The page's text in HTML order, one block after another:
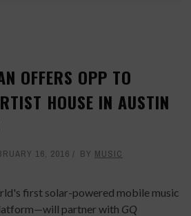
OFFERS OPP TO
HOUSE IN AUSTIN
16, 2016 BY MUSIC
first solar-powered mobile music
partner with GQ